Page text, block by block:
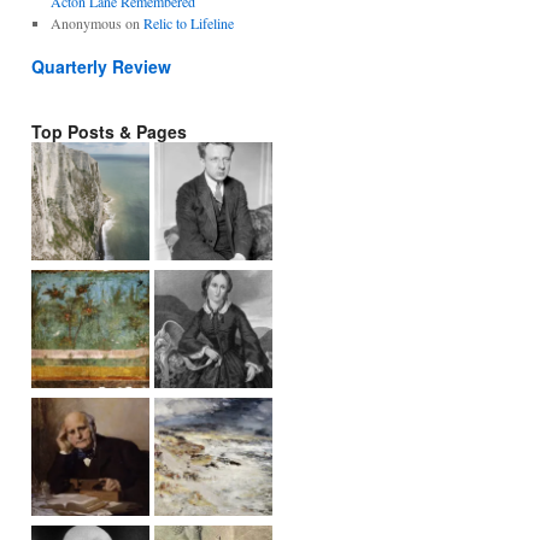
Anonymous on Relic to Lifeline
Quarterly Review
Top Posts & Pages